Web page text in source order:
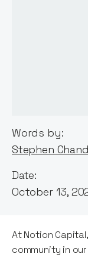
Words by:
Stephen
Date:
October 13,
At Notion
community in